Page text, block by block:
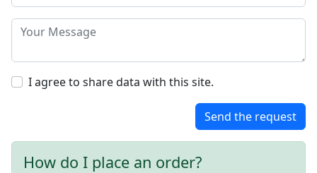
I agree to share data with this site.
Send the request
How do I place an order?